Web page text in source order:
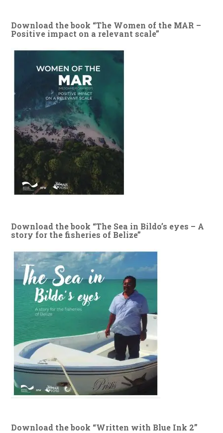
Download the book “The Women of the MAR –
Positive impact on a relevant scale”
Download the book “The Sea in Bildo’s eyes – A
story for the fisheries of Belize”
Download the book “Written with Blue Ink 2”